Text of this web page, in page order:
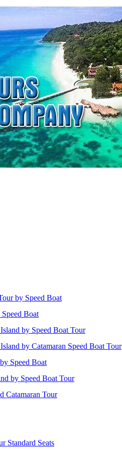
by Speed Boat
Boat
by Speed Boat Tour
by Catamaran Speed Boat Tour
Speed Boat
by Speed Boat Tour
Catamaran Tour
Standard Seats